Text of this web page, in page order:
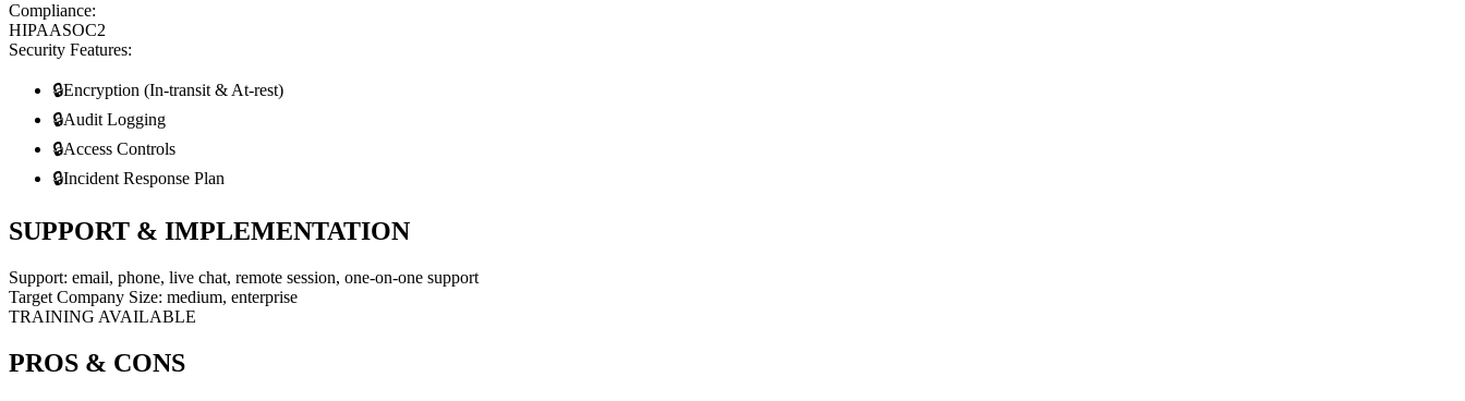
Compliance:
HIPAASOC2
Security Features:
🔒Encryption (In-transit & At-rest)
🔒Audit Logging
🔒Access Controls
🔒Incident Response Plan
SUPPORT & IMPLEMENTATION
Support: email, phone, live chat, remote session, one-on-one support
Target Company Size: medium, enterprise
TRAINING AVAILABLE
PROS & CONS